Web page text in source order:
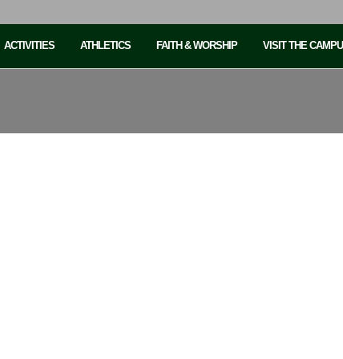
ACTIVITIES ATHLETICS FAITH & WORSHIP VISIT THE